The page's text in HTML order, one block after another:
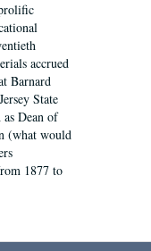
accrued
Barnard
State
as Dean of
(what would
1877 to